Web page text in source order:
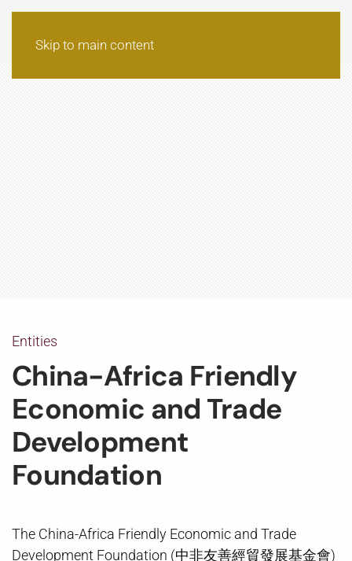
Skip to main content
Entities
China-Africa Friendly
Economic and Trade
Development
Foundation
The China-Africa Friendly Economic and Trade
Development Foundation (中非友善經貿發展基金會)